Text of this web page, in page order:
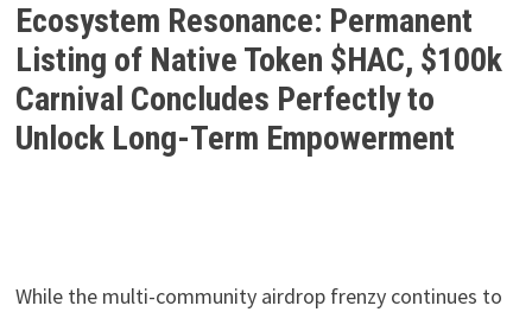
Ecosystem Resonance: Permanent
Listing of Native Token $HAC, $100k
Carnival Concludes Perfectly to
Unlock Long-Term Empowerment
While the multi-community airdrop frenzy continues to